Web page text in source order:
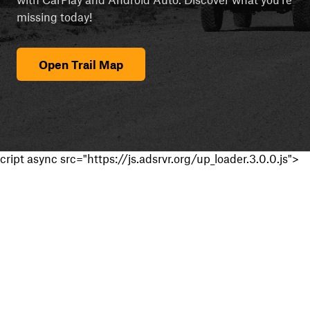
missing today!
Open Trail Map
cript async src="https://js.adsrvr.org/up_loader.3.0.0.js">